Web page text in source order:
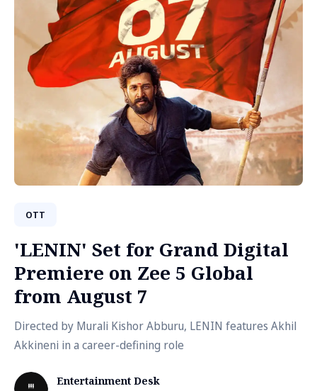
OTT
'LENIN' Set for Grand Digital
Premiere on Zee 5 Global
from August 7
Directed by Murali Kishor Abburu, LENIN features Akhil
Akkineni in a career-defining role
Entertainment Desk